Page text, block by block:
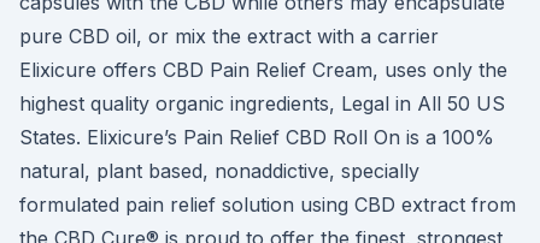
pure CBD oil, or mix the extract with a carrier
Elixicure offers CBD Pain Relief Cream, uses only the
highest quality organic ingredients, Legal in All 50 US
States. Elixicure’s Pain Relief CBD Roll On is a 100%
natural, plant based, nonaddictive, specially
formulated pain relief solution using CBD extract from
the CBD Cure® is proud to offer the finest, strongest